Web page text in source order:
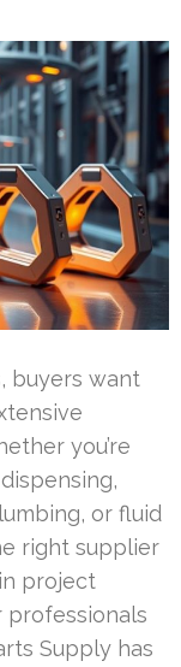
buyers want
you’re
or fluid
right supplier
project
professionals
Supply has